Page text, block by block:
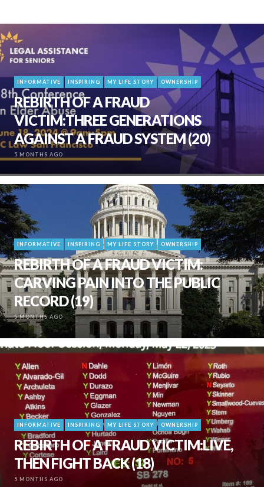
INFORMATIVE INSPIRING MY LIFE STORY OWNERSHIP
REBIRTH OF A FRAUD
VICTIM:THREE GENERATIONS
AGAINST A FRAUD SYSTEM (20)
5 MONTHS AGO
INFORMATIVE INSPIRING MY LIFE STORY OWNERSHIP
REBIRTH OF A FRAUD VICTIM:
CARVING PAIN INTO THE PUBLIC
RECORD (19)
5 MONTHS AGO
INFORMATIVE INSPIRING MY LIFE STORY OWNERSHIP
REBIRTH OF A FRAUD VICTIM:LIVE,
THEN FIGHT BACK (18)
5 MONTHS AGO